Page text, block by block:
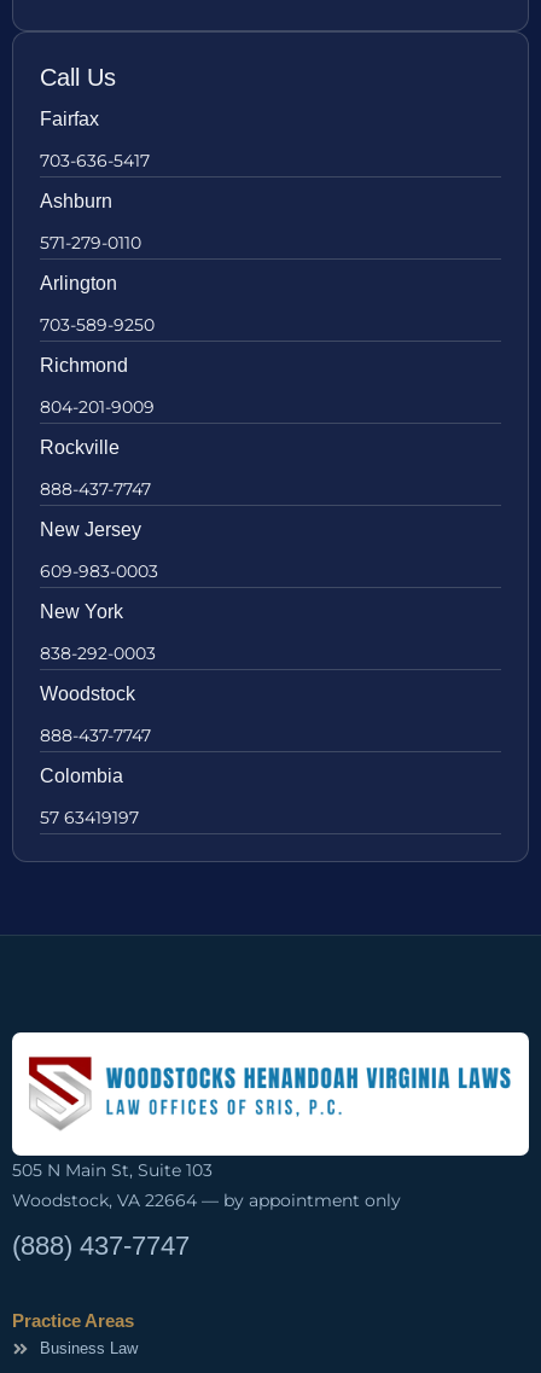
Call Us
Fairfax
703-636-5417
Ashburn
571-279-0110
Arlington
703-589-9250
Richmond
804-201-9009
Rockville
888-437-7747
New Jersey
609-983-0003
New York
838-292-0003
Woodstock
888-437-7747
Colombia
57 63419197
505 N Main St, Suite 103
Woodstock, VA 22664 — by appointment only
(888) 437-7747
Practice Areas
Business Law